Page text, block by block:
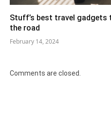
Stuff’s best travel gadgets
the road
February 14, 2024
Comments are closed.